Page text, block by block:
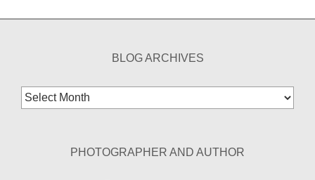
BLOG ARCHIVES
Blog
Archives
PHOTOGRAPHER AND AUTHOR